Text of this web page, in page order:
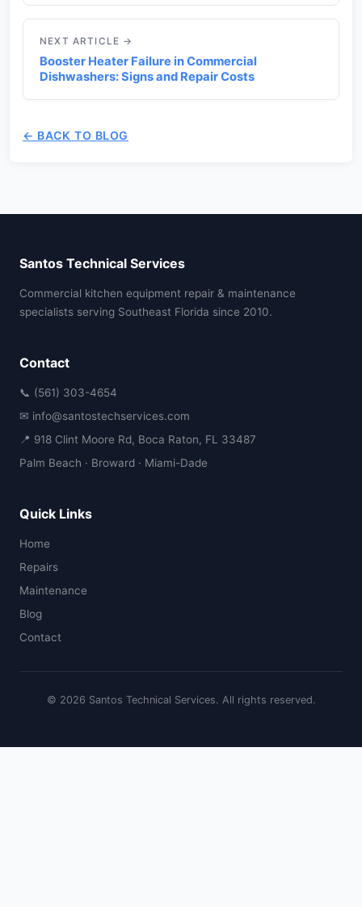
NEXT ARTICLE →
Booster Heater Failure in Commercial
Dishwashers: Signs and Repair Costs
← BACK TO BLOG
Santos Technical Services
Commercial kitchen equipment repair & maintenance
specialists serving Southeast Florida since 2010.
Contact
📞 (561) 303-4654
✉ info@santostechservices.com
📍 918 Clint Moore Rd, Boca Raton, FL 33487
Palm Beach · Broward · Miami-Dade
Quick Links
Home
Repairs
Maintenance
Blog
Contact
© 2026 Santos Technical Services. All rights reserved.